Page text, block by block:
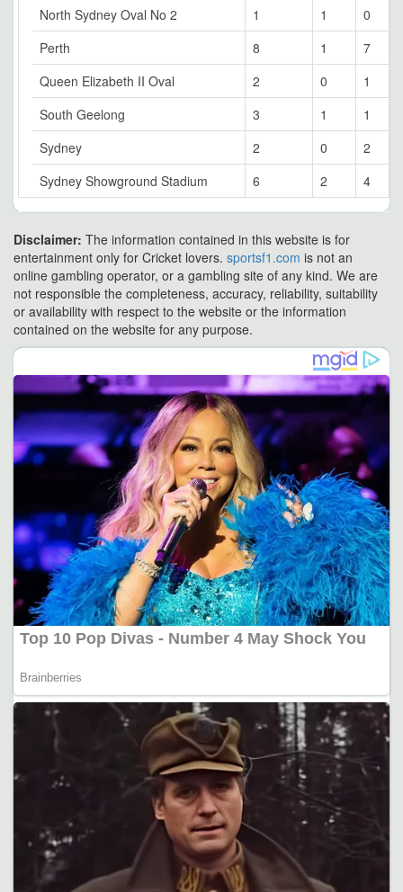
North Sydney Oval No 2 1 1
0
Perth
8 1
7
Queen Elizabeth II Oval
2 0
1
South Geelong
3 1
1
Sydney
2 0
2
Sydney Showground Stadium
6 2 4
Disclaimer: The information contained in this website is for
entertainment only for Cricket lovers. sportsf1.com is not an
online gambling operator, or a gambling site of any kind. We are
not responsible the completeness, accuracy, reliability, suitability
or availability with respect to the website or the information
contained on the website for any purpose.